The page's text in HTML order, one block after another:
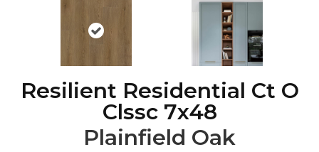
Resilient Residential Ct O
Clssc 7x48
Plainfield Oak